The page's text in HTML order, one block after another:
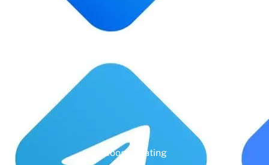
Google Rating